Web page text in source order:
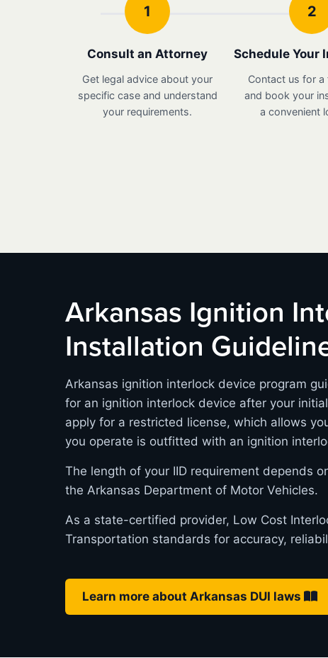
1
Consult an Attorney
Get legal advice about your
specific case and understand
your requirements.
2
Schedule Your
Contact us for a
and book your
a convenient
Arkansas Ignition
Installation
Arkansas ignition interlock device program
for an ignition interlock device after your
apply for a restricted license, which allows
you operate is outfitted with an ignition
The length of your IID requirement depends
the Arkansas Department of Motor Vehicles.
As a state-certified provider, Low Cost
Transportation standards for accuracy,
Learn more about Arkansas DUI laws